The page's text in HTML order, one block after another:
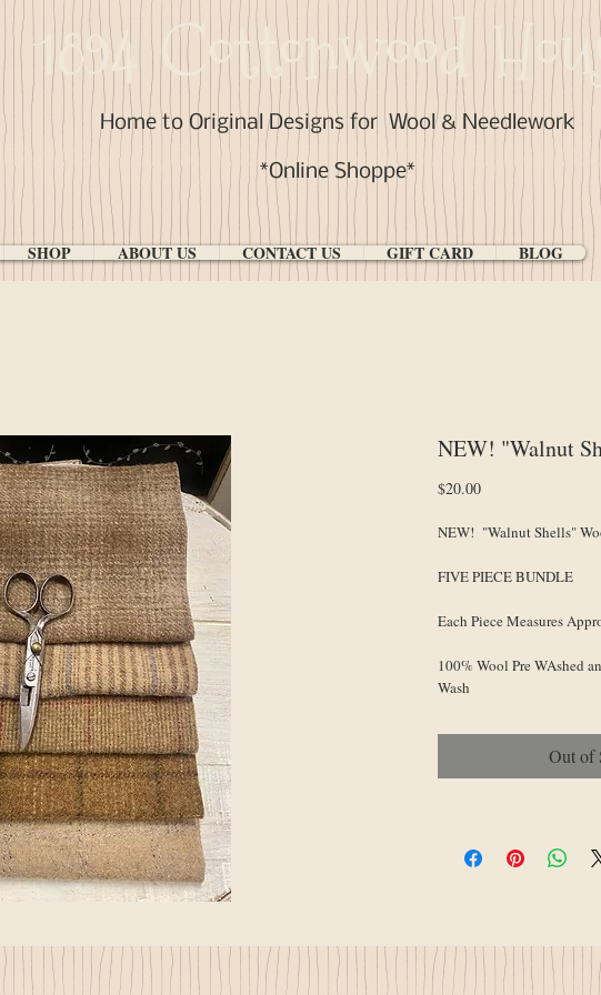
1894 Cottonwood
Home to Original Designs forWool & Needlework
*Online Shoppe*
SHOP ABOUT US CONTACT US GIFT CARD BLOG
NEW! "Walnut
$20.00Price
NEW! "Walnut Shells"
FIVE PIECE BUNDLE
Each Piece Measures
100% Wool Pre WAshed
Wash
Out of